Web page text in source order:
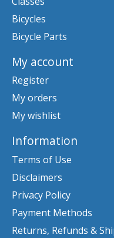
Bicycles
Bicycle Parts
My account
Register
My orders
My wishlist
Information
Terms of Use
Disclaimers
Privacy Policy
Payment Methods
Returns, Refunds &